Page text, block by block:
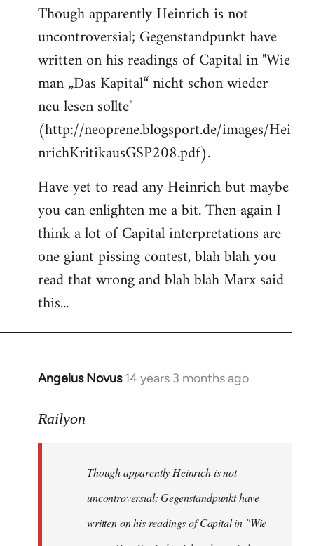
Though apparently Heinrich is not
uncontroversial; Gegenstandpunkt have
written on his readings of Capital in "Wie
man „Das Kapital“ nicht schon wieder
neu lesen sollte"
(http://neoprene.blogsport.de/images/Hei
nrichKritikausGSP208.pdf).
Have yet to read any Heinrich but maybe
you can enlighten me a bit. Then again I
think a lot of Capital interpretations are
one giant pissing contest, blah blah you
read that wrong and blah blah Marx said
this...
Angelus Novus 14 years 3 months ago
In
to
libcom.org
Railyon
Though apparently Heinrich is not
uncontroversial; Gegenstandpunkt have
written on his readings of Capital in "Wie